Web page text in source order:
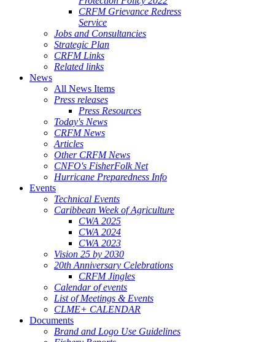
CRFM Grievance Redress
Service
Jobs and Consultancies
Strategic Plan
CRFM Links
Related links
News
All News Items
Press releases
Press Resources
Today's News
CRFM News
Articles
Other CRFM News
CNFO's FisherFolk Net
Hurricane Preparedness Info
Events
Technical Events
Caribbean Week of Agriculture
CWA 2025
CWA 2024
CWA 2023
Vision 25 by 2030
20th Anniversary Celebrations
CRFM Jingles
Calendar of events
List of Meetings & Events
CLME+ CALENDAR
Documents
Brand and Logo Use Guidelines